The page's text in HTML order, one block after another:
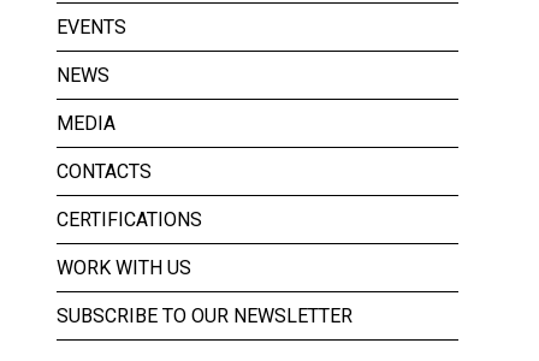
EVENTS
NEWS
MEDIA
CONTACTS
CERTIFICATIONS
WORK WITH US
SUBSCRIBE TO OUR NEWSLETTER